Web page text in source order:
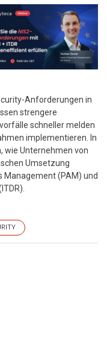
Anforderungen in
strengere
schneller melden
implementieren. In
wie Unternehmen von
Umsetzung
Management (PAM) und